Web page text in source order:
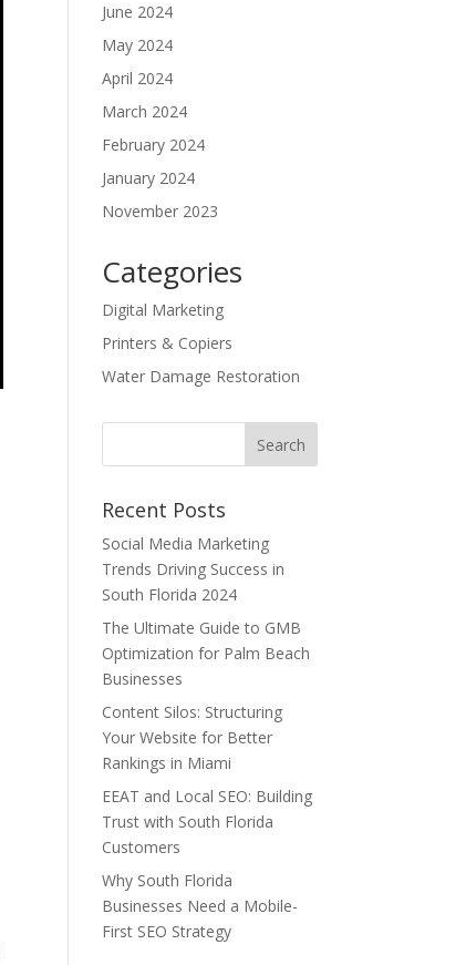
June 2024
May 2024
April 2024
March 2024
February 2024
January 2024
November 2023
Categories
Digital Marketing
Printers & Copiers
Water Damage Restoration
Recent Posts
Social Media Marketing
Trends Driving Success in
South Florida 2024
The Ultimate Guide to GMB
Optimization for Palm Beach
Businesses
Content Silos: Structuring
Your Website for Better
Rankings in Miami
EEAT and Local SEO: Building
Trust with South Florida
Customers
Why South Florida
Businesses Need a Mobile-
First SEO Strategy